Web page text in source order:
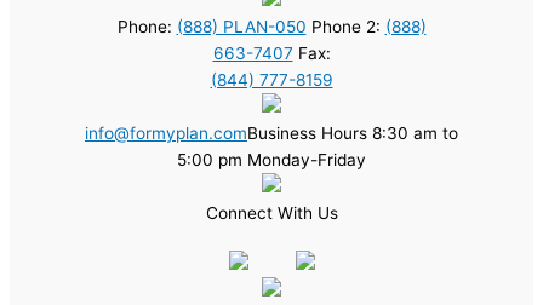
Phone: (888) PLAN-050 Phone 2: (888)
663-7407 Fax:
(844) 777-8159
info@formyplan.comBusiness Hours 8:30 am to
5:00 pm Monday-Friday
Connect With Us